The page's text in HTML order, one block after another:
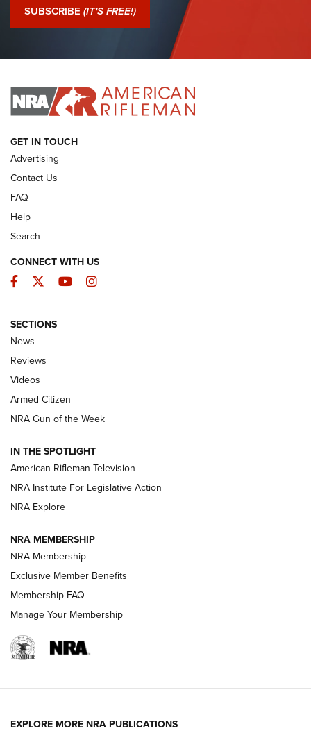
Journal Of The NRA
I Have This Old Gun: Colt Detective Special | An Official
I HAVE THIS OLD GUN I HAVE THIS OLD GUN
ARMED CITIZEN
The Armed Citizen® Aug. 7, 2026 | An
Official Journal Of The NRA
ARMED CITIZEN
ONLINE
NRA Women | The Armed Citizen® Reload August 7, 2026
NRA Women | The Armed Citizen® Reload July 24, 2026
ARMED CITIZEN
AMERICAN RIFLEMAN NEWS
SUBSCRIBE (IT'S FREE!)
GET IN TOUCH
Advertising
Contact Us
FAQ
Help
Search
CONNECT WITH US
Facebook
TwitterYouTubeInstagram
SECTIONS
News
Reviews
Videos
Armed Citizen
NRA Gun of the Week
IN THE SPOTLIGHT
American Rifleman Television
NRA Institute For Legislative Action
NRA Explore
NRA MEMBERSHIP
NRA Membership
Exclusive Member Benefits
Membership FAQ
Manage Your Membership
EXPLORE MORE NRA PUBLICATIONS